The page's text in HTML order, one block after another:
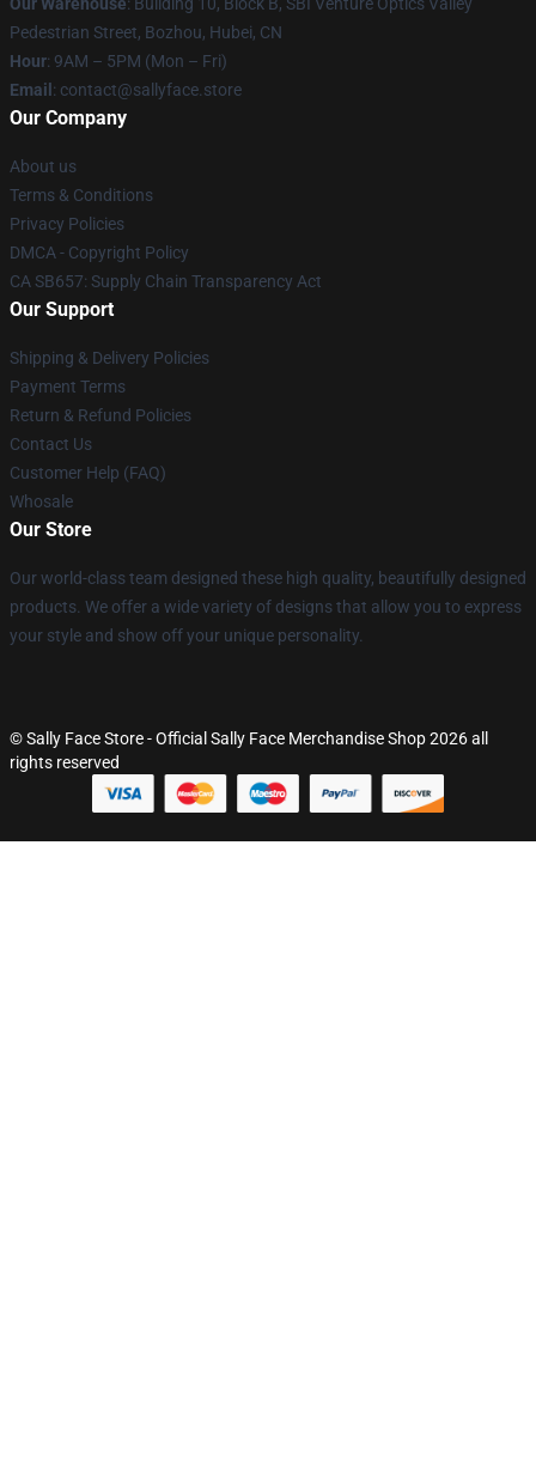
Pedestrian Street, Bozhou, Hubei, CN
Hour: 9AM – 5PM (Mon – Fri)
Email : contact@sallyface.store
Our Company
About us
Terms & Conditions
Privacy Policies
DMCA - Copyright Policy
CA SB657: Supply Chain Transparency Act
Our Support
Shipping & Delivery Policies
Payment Terms
Return & Refund Policies
Contact Us
Customer Help (FAQ)
Whosale
Our Store
Our world-class team designed these high quality, beautifully designed
products. We offer a wide variety of designs that allow you to express
your style and show off your unique personality.
© Sally Face Store - Official Sally Face Merchandise Shop 2026 all
rights reserved